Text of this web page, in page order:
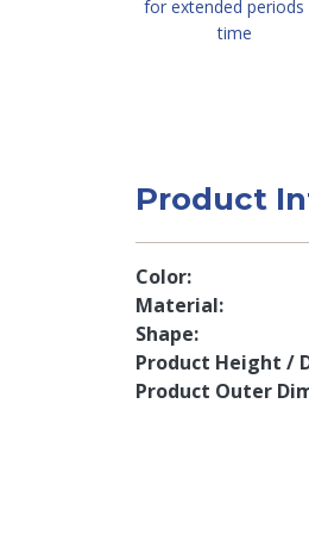
for extended
time
Product
Color
Material
Shape
Product Height /
Product Outer